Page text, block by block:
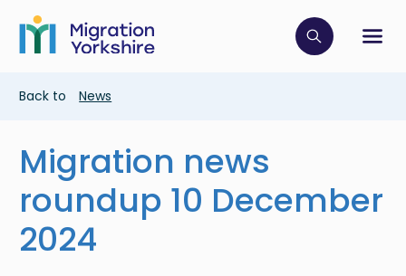
main
content
Skip
main
Click to
Breadcrumb
Back to News
Migration news
roundup 10 December
2024